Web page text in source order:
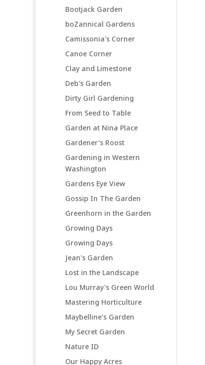
Bootjack Garden
boZannical Gardens
Camissonia's Corner
Canoe Corner
Clay and Limestone
Deb's Garden
Dirty Girl Gardening
From Seed to Table
Garden at Nina Place
Gardener's Roost
Gardening in Western
Washington
Gardens Eye View
Gossip In The Garden
Greenhorn in the Garden
Growing Days
Growing Days
Jean's Garden
Lost in the Landscape
Lou Murray's Green World
Mastering Horticulture
Maybelline's Garden
My Secret Garden
Nature ID
Our Happy Acres